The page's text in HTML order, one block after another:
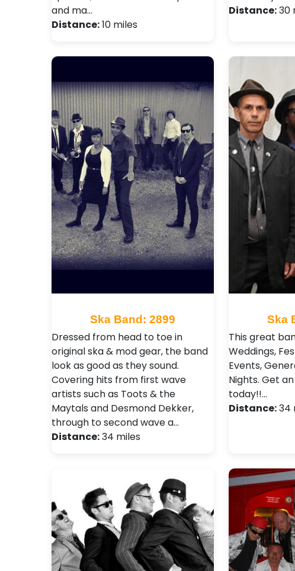
and ma…
Distance:10 miles
Distance:30
Ska Band: 2899
Dressed from head to toe in
original ska & mod gear, the band
look as good as they sound.
Covering hits from first wave
artists such as Toots & the
Maytals and Desmond Dekker,
through to second wave a…
Distance:34 miles
Ska
This great
Weddings,
Events,
Nights . Get
today!!…
Distance:34